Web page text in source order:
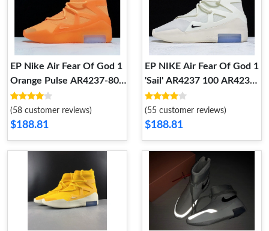
EP Nike Air Fear Of God 1
Orange Pulse AR4237-800
AR4237 800
(58 customer reviews)
$188.81
EP NIKE Air Fear Of God 1
'Sail' AR4237 100 AR4237
100
(55 customer reviews)
$188.81